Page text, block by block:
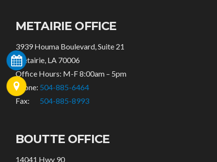
METAIRIE OFFICE
3939 Houma Boulevard, Suite 21
Metairie, LA 70006
Office Hours: M-F 8:00am – 5pm
Phone: 504-885-6464
Fax: 504-885-8993
BOUTTE OFFICE
14041 Hwy 90